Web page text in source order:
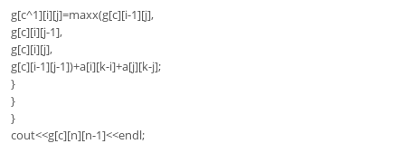
g[c^1][i][j]=maxx(g[c][i-1][j],
g[c][i][j-1],
g[c][i][j],
g[c][i-1][j-1])+a[i][k-i]+a[j][k-j];
}
}
}
cout<<g[c][n][n-1]<<endl;